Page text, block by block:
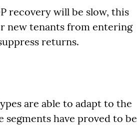
recovery will be slow, this
new tenants from entering
returns.
are able to adapt to the
segments have proved to be